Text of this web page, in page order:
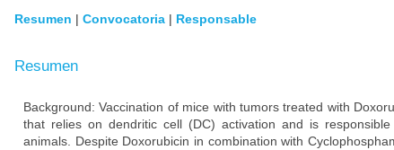
Resumen | Convocatoria | Responsable
Resumen
Background: Vaccination of mice with tumors treated with
that relies on dendritic cell (DC) activation and is
animals. Despite Doxorubicin in combination with